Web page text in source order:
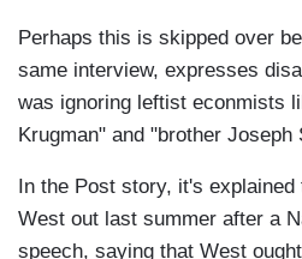
Perhaps this is skipped over
same interview, expresses
was ignoring leftist econmists
Krugman" and "brother
In the Post story, it's explained
West out last summer after a
speech, saying that West